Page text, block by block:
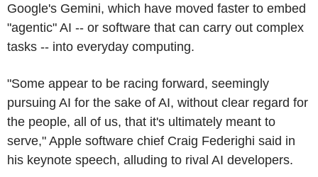
Google's Gemini, which have moved faster to embed
"agentic" AI -- or software that can carry out complex
tasks -- into everyday computing.
"Some appear to be racing forward, seemingly
pursuing AI for the sake of AI, without clear regard for
the people, all of us, that it's ultimately meant to
serve," Apple software chief Craig Federighi said in
his keynote speech, alluding to rival AI developers.